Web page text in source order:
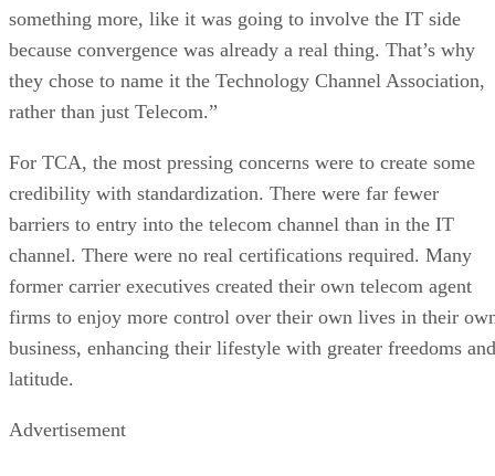
something more, like it was going to involve the IT side
because convergence was already a real thing. That’s why
they chose to name it the Technology Channel Association,
rather than just Telecom.”
For TCA, the most pressing concerns were to create some
credibility with standardization. There were far fewer
barriers to entry into the telecom channel than in the IT
channel. There were no real certifications required. Many
former carrier executives created their own telecom agent
firms to enjoy more control over their own lives in their
business, enhancing their lifestyle with greater freedoms and
latitude.
Advertisement